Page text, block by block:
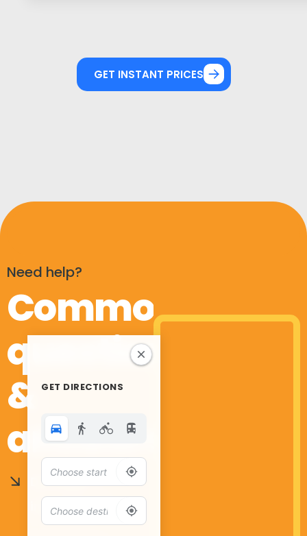
GET INSTANT PRICES
Need help?
Common
questions
&
answers
Do I need
insurance?
GET DIRECTIONS